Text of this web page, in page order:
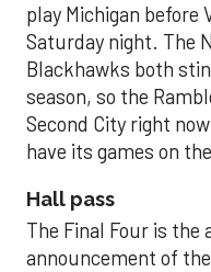
play Michigan before
Saturday night. The
Blackhawks both
season, so the
Second City right
have its games on
Hall pass
The Final Four is the
announcement of